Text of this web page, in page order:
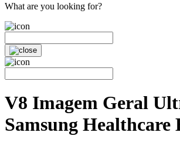
What are you looking for?
V8 Imagem Geral
Samsung Healthcare